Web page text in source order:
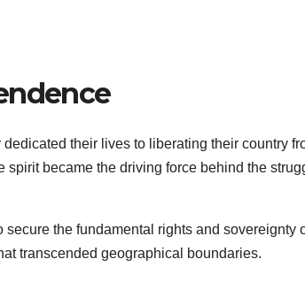
their lives to liberating their country
became the driving force behind the
the fundamental rights and sovereignty
transcended geographical boundaries.